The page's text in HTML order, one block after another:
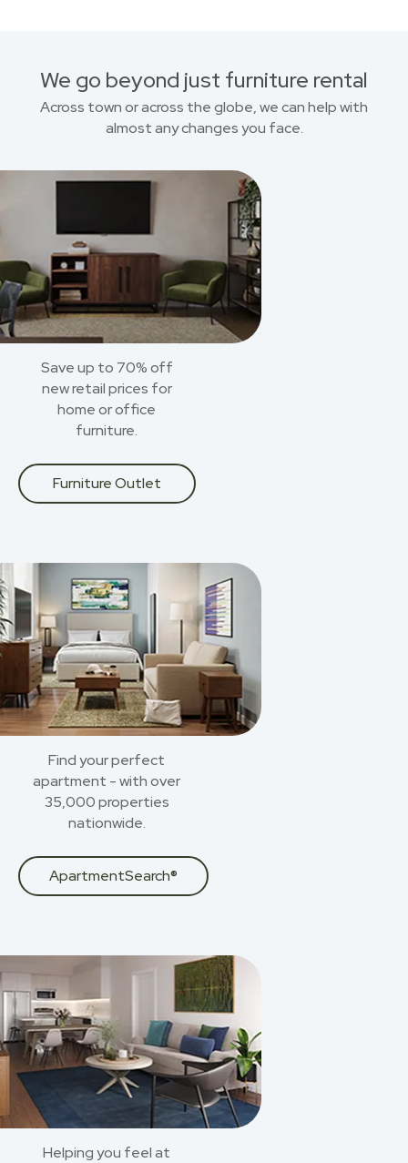
We go beyond just furniture rental
Across town or across the globe, we can help with
almost any changes you face.
Save up to 70% off
new retail prices for
home or office
furniture.
Furniture Outlet
Find your perfect
apartment - with over
35,000 properties
nationwide.
ApartmentSearch®
Helping you feel at